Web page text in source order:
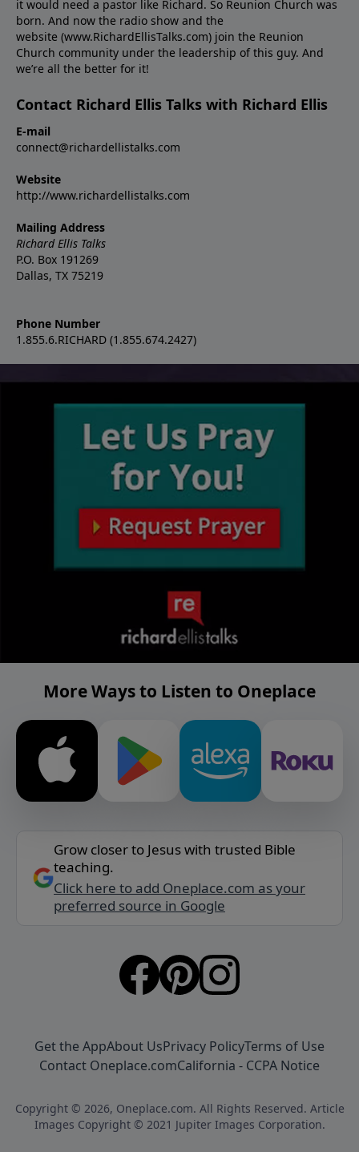
it would need a pastor like Richard. So Reunion Church was
born. And now the radio show and the
website (www.RichardEllisTalks.com) join the Reunion
Church community under the leadership of this guy. And
we’re all the better for it!
Contact Richard Ellis Talks with Richard Ellis
E-mail
connect@richardellistalks.com
Website
http://www.richardellistalks.com
Mailing Address
Richard Ellis Talks
P.O. Box 191269
Dallas, TX 75219
Phone Number
1.855.6.RICHARD (1.855.674.2427)
More Ways to Listen to Oneplace
Grow closer to Jesus with trusted Bible
teaching.
Click here to add Oneplace.com as your
preferred source in Google
Get the AppAbout UsPrivacy PolicyTerms of Use
Contact Oneplace.comCalifornia - CCPA Notice
Copyright © 2026, Oneplace.com. All Rights Reserved. Article
Images Copyright © 2021 Jupiter Images Corporation.